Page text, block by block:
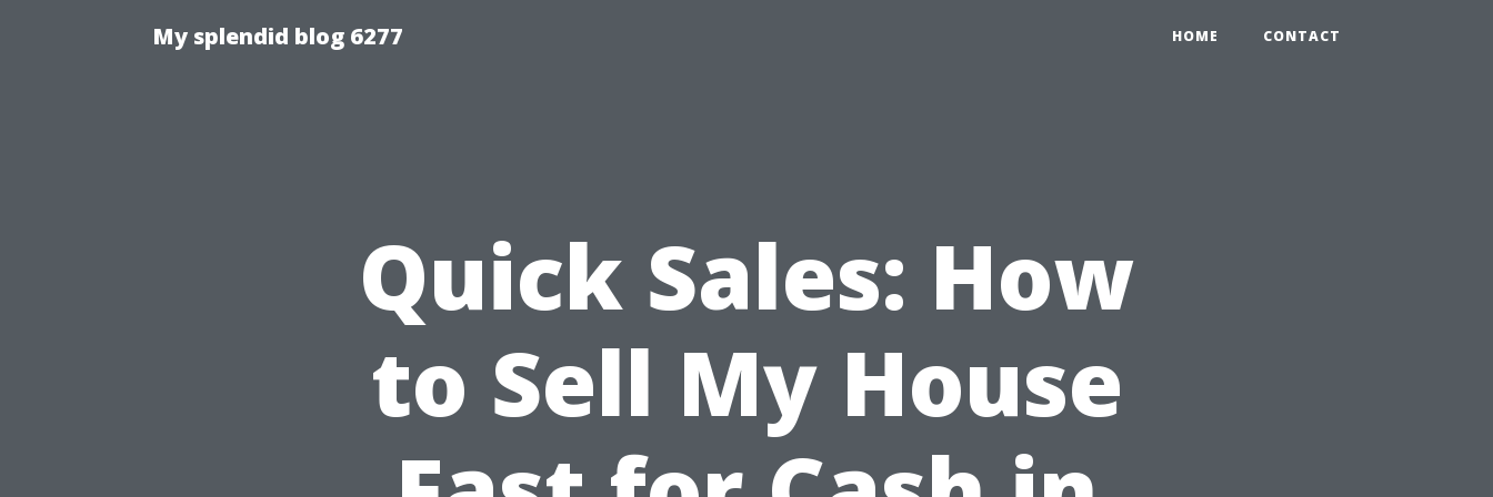
My splendid blog 6277 HOME CONTACT
Quick Sales: How
to Sell My House